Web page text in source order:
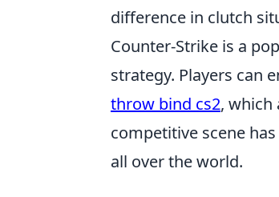
difference in clutch
Counter-Strike is a
strategy. Players can
throw bind cs2, which
competitive scene
all over the world.